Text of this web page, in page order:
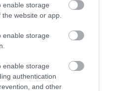
enable storage
website or app.
enable storage
enable storage
authentication
and other